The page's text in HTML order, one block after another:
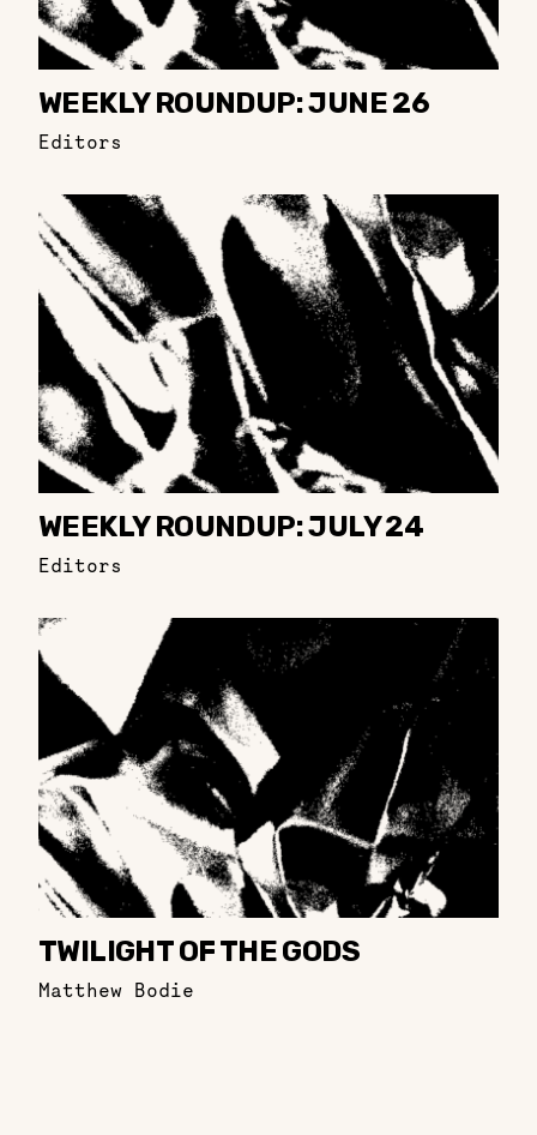
WEEKLY ROUNDUP: JUNE 26
Editors
WEEKLY ROUNDUP: JULY 24
Editors
TWILIGHT OF THE GODS
Matthew Bodie